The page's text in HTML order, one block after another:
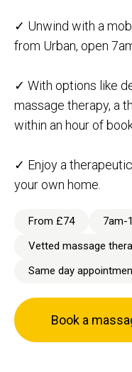
✓ Unwind with a
from Urban, open
✓ With options like
massage therapy, a
within an hour of
✓ Enjoy a
your own home.
From £74
7am-
Vetted massage
Same day
Book a